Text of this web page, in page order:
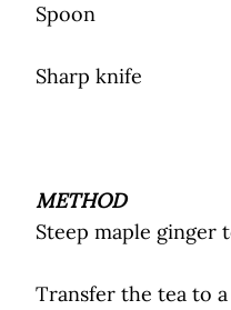
Spoon
Sharp knife
METHOD
Steep maple ginger
Transfer the tea to